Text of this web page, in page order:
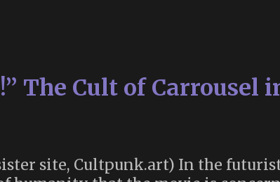
The Cult of Carrousel
site, Cultpunk.art) In the